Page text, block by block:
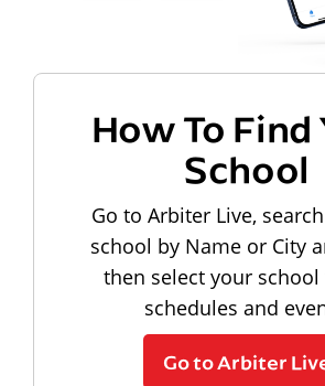
How To Find
School
Go to Arbiter Live,
school by Name or City
then select your
schedules and
Go to Arbiter